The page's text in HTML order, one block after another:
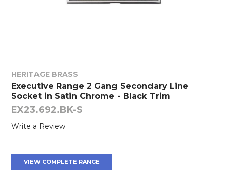
HERITAGE BRASS
Executive Range 2 Gang Secondary Line
Socket in Satin Chrome - Black Trim
EX23.692.BK-S
Write a Review
VIEW COMPLETE RANGE